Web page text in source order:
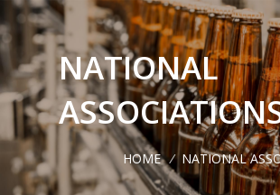
NATIONAL
HOME / NATIONAL